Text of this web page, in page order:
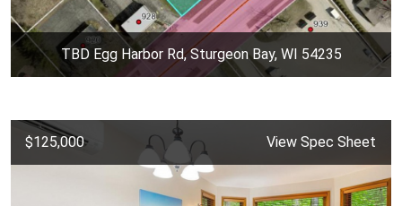
TBD Egg Harbor Rd, Sturgeon Bay, WI 54235
$125,000 View Spec Sheet